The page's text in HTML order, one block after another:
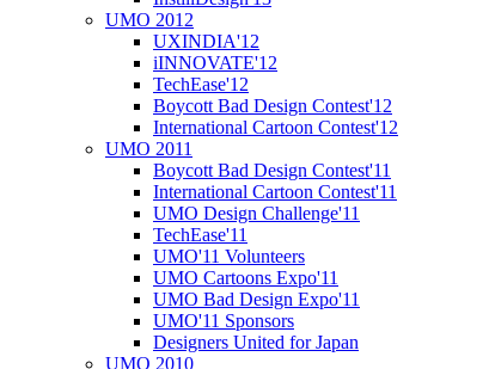
UMO 2012
UXINDIA'12
iINNOVATE'12
TechEase'12
Boycott Bad Design Contest'12
International Cartoon Contest'12
UMO 2011
Boycott Bad Design Contest'11
International Cartoon Contest'11
UMO Design Challenge'11
TechEase'11
UMO'11 Volunteers
UMO Cartoons Expo'11
UMO Bad Design Expo'11
UMO'11 Sponsors
Designers United for Japan
UMO 2010